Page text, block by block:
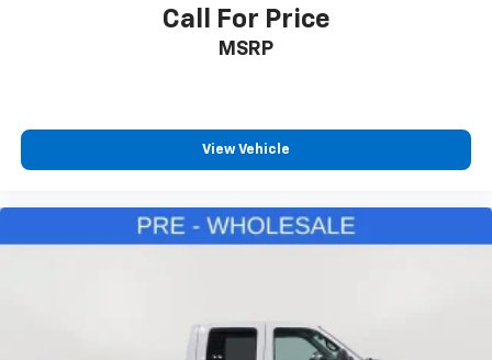
Call For Price
MSRP
View Vehicle